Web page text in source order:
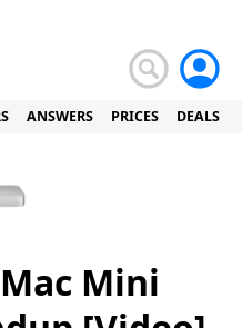
ANSWERS PRICES DEALS
Mini